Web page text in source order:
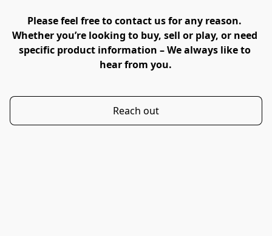
Please feel free to contact us for any reason.
Whether you’re looking to buy, sell or play, or need
specific product information – We always like to
hear from you.
Reach out